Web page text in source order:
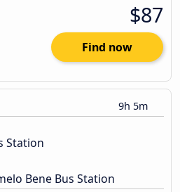
$87
Find now
9h 5m
Station
Bene Bus Station